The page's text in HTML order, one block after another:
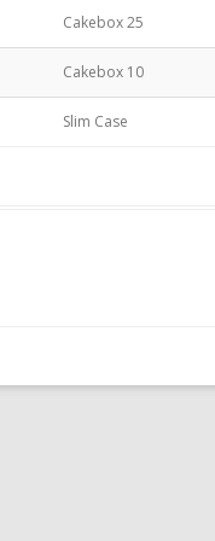
Cakebox 25
Cakebox 10
Slim Case